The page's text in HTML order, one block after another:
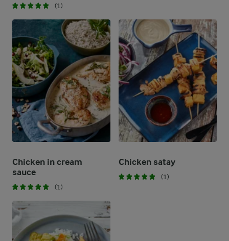
(1)
Chicken in cream
sauce
(1)
Chicken satay
(1)